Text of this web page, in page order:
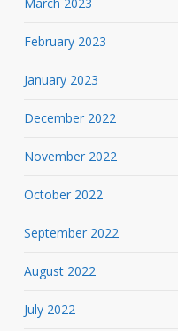
February 2023
January 2023
December 2022
November 2022
October 2022
September 2022
August 2022
July 2022